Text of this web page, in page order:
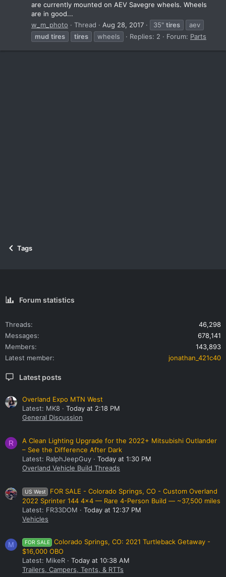
are currently mounted on AEV Savegre wheels. Wheels
are in good...
w_m_photo
Thread Aug 28, 2017 35" tires
aev
mud tires tires wheels Replies: 2 Forum: Parts
Tags
Forum statistics
Threads
46,298
Messages
678,141
Members
143,893
Latest member
jonathan_421c40
Latest posts
Overland Expo MTN West
Latest: MK8
Today at 2:18 PM
General Discussion
R
A Clean Lighting Upgrade for the 2022+ Mitsubishi Outlander
– See the Difference After Dark
Latest: RalphJeepGuy
Today at 1:30 PM
Overland Vehicle Build Threads
US West
FOR SALE - Colorado Springs, CO - Custom Overland
2022 Sprinter 144 4x4 — Rare 4-Person Build — ~37,500 miles
Latest: FR33DOM
Today at 12:37 PM
Vehicles
M FOR SALE
Colorado Springs, CO: 2021 Turtleback Getaway -
$16,000 OBO
Latest: MikeR
Today at 10:38 AM
Trailers, Campers, Tents, & RTTs